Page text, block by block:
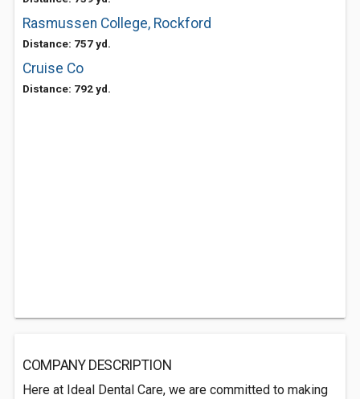
Rasmussen College, Rockford
Distance: 757 yd.
Cruise Co
Distance: 792 yd.
COMPANY DESCRIPTION
Here at Ideal Dental Care, we are committed to making